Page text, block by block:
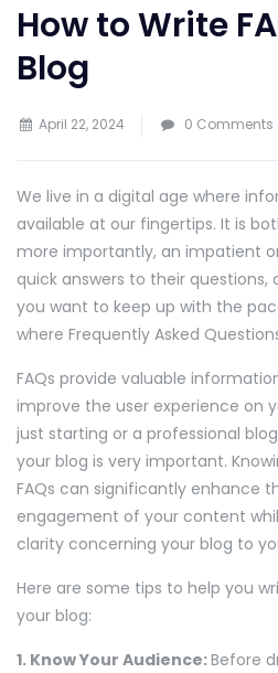
How to Write
Blog
April 22, 2024 0 Comments
We live in a digital age where
available at our fingertips. It is
more importantly, an impatient
quick answers to their questions,
you want to keep up with the
where Frequently Asked
FAQs provide valuable
improve the user experience on
just starting or a professional
your blog is very important.
FAQs can significantly enhance
engagement of your content
clarity concerning your blog to
Here are some tips to help you
your blog:
1. Know Your Audience:Before